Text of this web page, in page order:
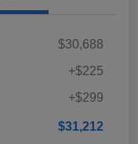
$30,688
+$225
+$299
$31,212